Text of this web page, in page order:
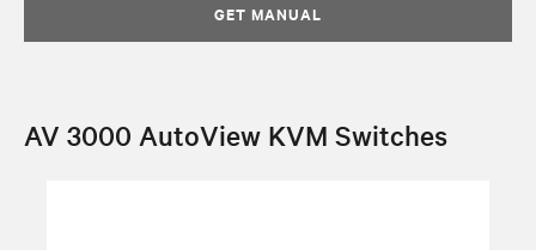
GET MANUAL
AV 3000 AutoView KVM Switches